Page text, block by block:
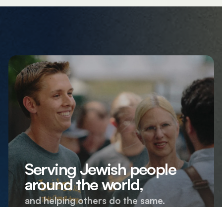
Serving Jewish people
around the world,
and helping others do the same.